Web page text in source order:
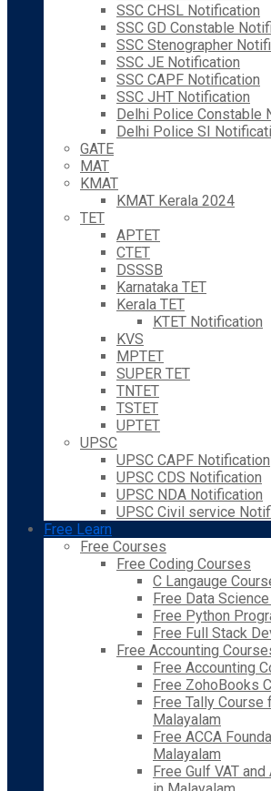
SSC CHSL Notification
SSC GD Constable
SSC Stenographer
SSC JE Notification
SSC CAPF Notification
SSC JHT Notification
Delhi Police Constable
Delhi Police SI
GATE
MAT
KMAT
KMAT Kerala 2024
TET
APTET
CTET
DSSSB
Karnataka TET
Kerala TET
KTET Notification
KVS
MPTET
SUPER TET
TNTET
TSTET
UPTET
UPSC
UPSC CAPF Notification
UPSC CDS Notification
UPSC NDA Notification
UPSC Civil service
Free Learn
Free Courses
Free Coding Courses
C Langauge
Free Data
Free Python
Free Full Stack
Free Accounting
Free Accounting
Free ZohoBooks
Free Tally Course
Malayalam
Free ACCA
Malayalam
Free Gulf VAT